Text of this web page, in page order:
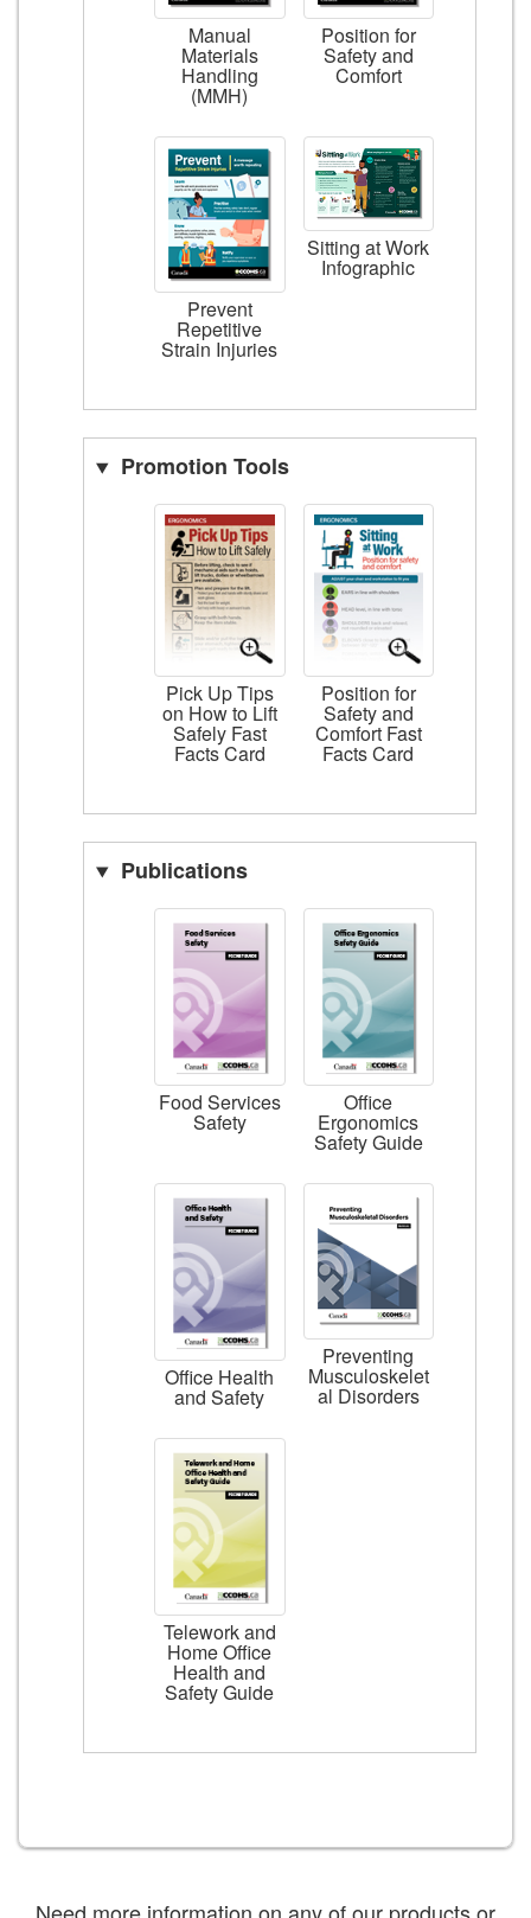
Manual
Materials
Handling
(MMH)
Position for
Safety and
Comfort
Prevent
Repetitive
Strain Injuries
Sitting at Work
Infographic
Promotion Tools
Pick Up Tips
on How to Lift
Safely Fast
Facts Card
Position for
Safety and
Comfort Fast
Facts Card
Publications
Food Services
Safety
Office
Ergonomics
Safety Guide
Office Health
and Safety
Preventing
Musculoskelet
al Disorders
Telework and
Home Office
Health and
Safety Guide